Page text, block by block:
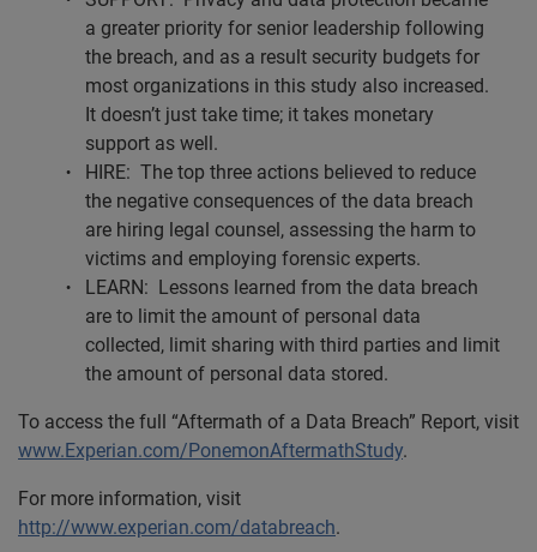
a greater priority for senior leadership following
the breach, and as a result security budgets for
most organizations in this study also increased.
It doesn’t just take time; it takes monetary
support as well.
HIRE: The top three actions believed to reduce
the negative consequences of the data breach
are hiring legal counsel, assessing the harm to
victims and employing forensic experts.
LEARN: Lessons learned from the data breach
are to limit the amount of personal data
collected, limit sharing with third parties and limit
the amount of personal data stored.
To access the full “Aftermath of a Data Breach” Report, visit
www.Experian.com/PonemonAftermathStudy.
For more information, visit
http://www.experian.com/databreach.